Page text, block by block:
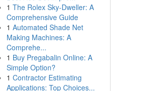
1 The Rolex Sky-Dweller: A
Comprehensive Guide
1 Automated Shade Net
Making Machines: A
Comprehe...
1 Buy Pregabalin Online: A
Simple Option?
1 Contractor Estimating
Applications: Top Choices...